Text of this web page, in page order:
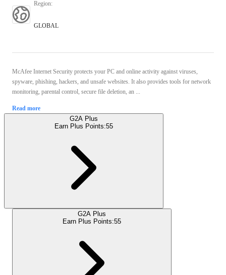
Region:
GLOBAL
McAfee Internet Security protects your PC and online activity against viruses,
spyware, phishing, hackers, and unsafe websites. It also provides tools for network
monitoring, parental control, secure file deletion, an ...
Read more
G2A Plus
Earn Plus Points:55
G2A Plus
Earn Plus Points:55